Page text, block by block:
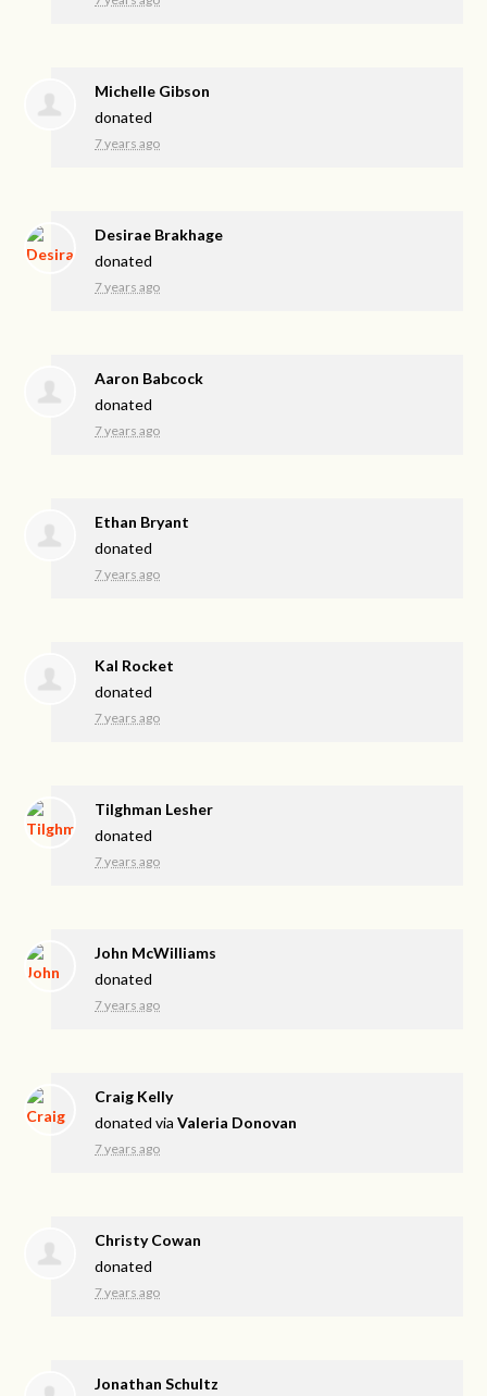
Michelle Gibson
donated
7 years ago
Desirae Brakhage
donated
7 years ago
Aaron Babcock
donated
7 years ago
Ethan Bryant
donated
7 years ago
Kal Rocket
donated
7 years ago
Tilghman Lesher
donated
7 years ago
John McWilliams
donated
7 years ago
Craig Kelly
donated viaValeria Donovan
7 years ago
Christy Cowan
donated
7 years ago
Jonathan Schultz